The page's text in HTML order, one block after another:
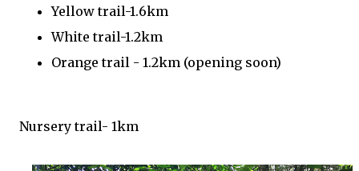
Yellow trail-1.6km
White trail-1.2km
Orange trail - 1.2km (opening soon)
Nursery trail- 1km